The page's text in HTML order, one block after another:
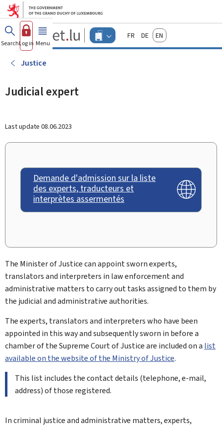
Go to main menu
Go to content
Guichet.lu
Changer
d'espace
FrançaisDeutschEnglish
SearchLog in Menu main
Justice
Judicial expert
Last update 08.06.2023
Demande d'admission sur la liste
des experts, traducteurs et
interprètes assermentés
The Minister of Justice can appoint sworn experts,
translators and interpreters in law enforcement and
administrative matters to carry out tasks assigned to them by
the judicial and administrative authorities.
The experts, translators and interpreters who have been
appointed in this way and subsequently sworn in before a
chamber of the Supreme Court of Justice are included on a list
available on the website of the Ministry of Justice.
This list includes the contact details (telephone, e-mail,
address) of those registered.
In criminal justice and administrative matters, experts,